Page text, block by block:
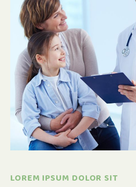
LOREM IPSUM DOLOR SIT